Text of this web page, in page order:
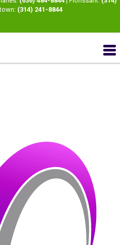
(314) 241-8844